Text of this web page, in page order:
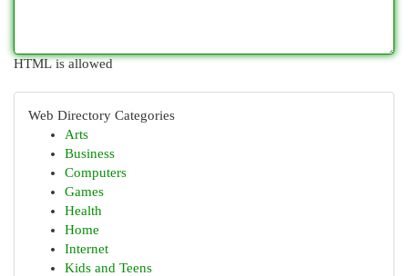
HTML is allowed
Web Directory Categories
Arts
Business
Computers
Games
Health
Home
Internet
Kids and Teens